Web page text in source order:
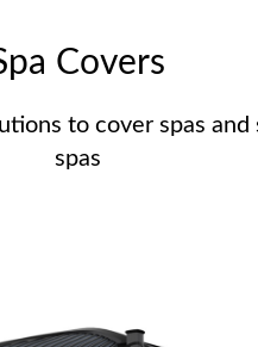
Covers
to cover spas and
spas